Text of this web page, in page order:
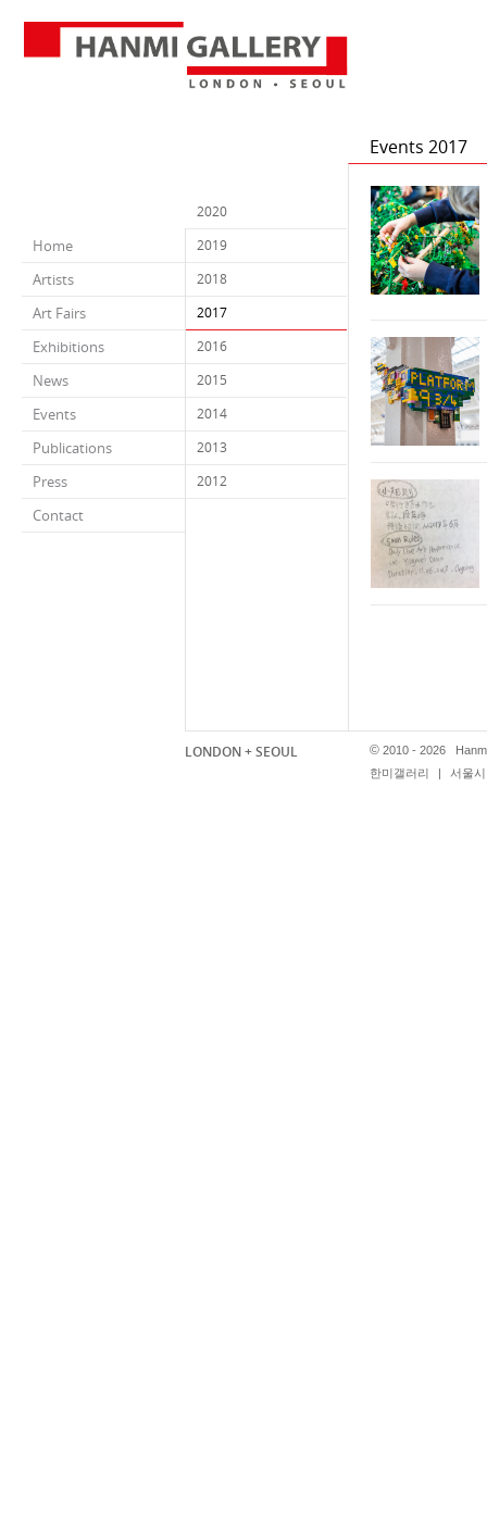
Home
Artists
Art Fairs
Exhibitions
News
Events
Publications
Press
Contact
2020
2019
2018
2017
2016
2015
2014
2013
2012
Events 2017
LONDON + SEOUL © 2010 - 2026
한미갤러리
| 서울